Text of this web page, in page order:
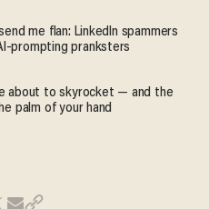
me flan: LinkedIn spammers
prompting pranksters
about to skyrocket — and the
palm of your hand